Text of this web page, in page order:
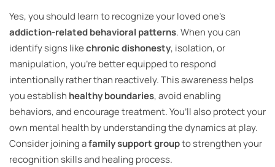
Yes, you should learn to recognize your loved one’s
addiction-related behavioral patterns. When you can
identify signs likechronic dishonesty, isolation, or
manipulation, you’re better equipped to respond
intentionally rather than reactively. This awareness helps
you establish healthy boundaries, avoid enabling
behaviors, and encourage treatment. You’ll also protect your
own mental health by understanding the dynamics at play.
Consider joining afamily support groupto strengthen your
recognition skills and healing process.